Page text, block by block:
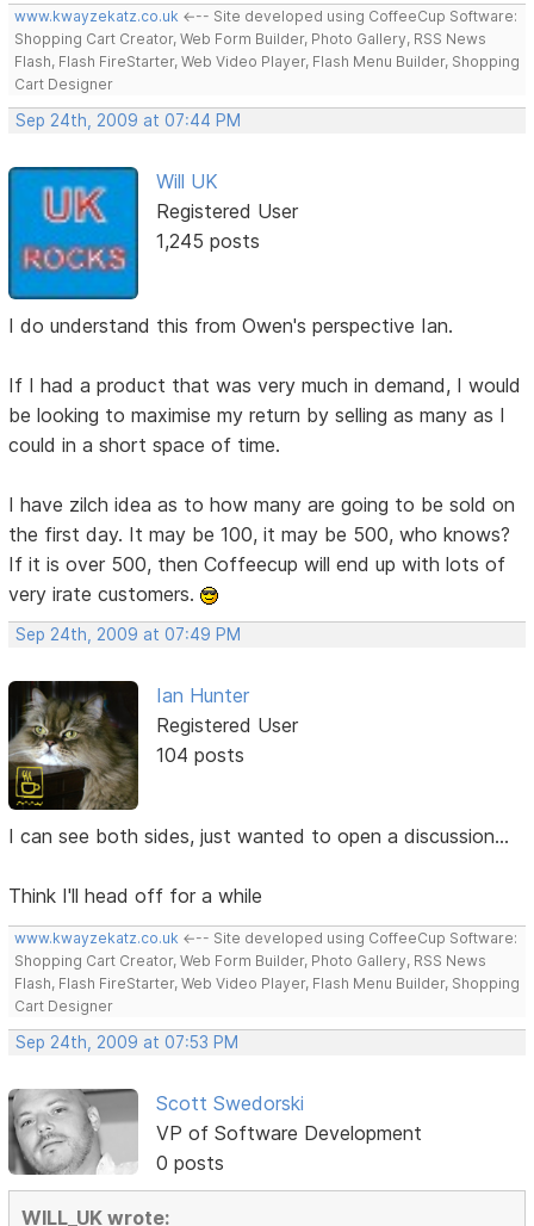
www.kwayzekatz.co.uk <--- Site developed using CoffeeCup Software:
Shopping Cart Creator, Web Form Builder, Photo Gallery, RSS News
Flash, Flash FireStarter, Web Video Player, Flash Menu Builder, Shopping
Cart Designer
Sep 24th, 2009 at 07:44 PM
Will UK
Registered User
1,245 posts
I do understand this from Owen's perspective Ian.
If I had a product that was very much in demand, I would
be looking to maximise my return by selling as many as I
could in a short space of time.
I have zilch idea as to how many are going to be sold on
the first day. It may be 100, it may be 500, who knows?
If it is over 500, then Coffeecup will end up with lots of
very irate customers.
Sep 24th, 2009 at 07:49 PM
Ian Hunter
Registered User
104 posts
I can see both sides, just wanted to open a discussion...
Think I'll head off for a while
www.kwayzekatz.co.uk <--- Site developed using CoffeeCup Software:
Shopping Cart Creator, Web Form Builder, Photo Gallery, RSS News
Flash, Flash FireStarter, Web Video Player, Flash Menu Builder, Shopping
Cart Designer
Sep 24th, 2009 at 07:53 PM
Scott Swedorski
VP of Software Development
0 posts
WILL_UK wrote: